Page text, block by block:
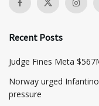
Recent Posts
​Judge Fines Meta
Norway urged
pressure